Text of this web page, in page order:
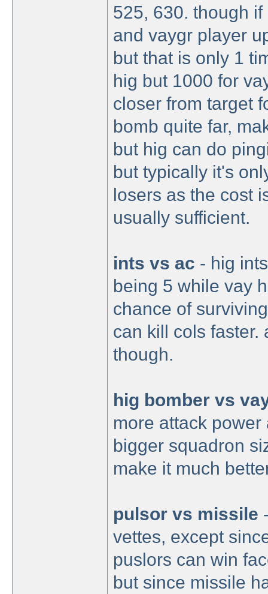
525, 630. though
and vaygr player
but that is only 1
hig but 1000 for
closer from target
bomb quite far,
but hig can do
but typically it's
losers as the cost
usually sufficient.
ints vs ac - hig
being 5 while vay
chance of
can kill cols faster.
though.
hig bomber vs
more attack
bigger squadron
make it much
pulsor vs missile
vettes, except
puslors can win
but since missile